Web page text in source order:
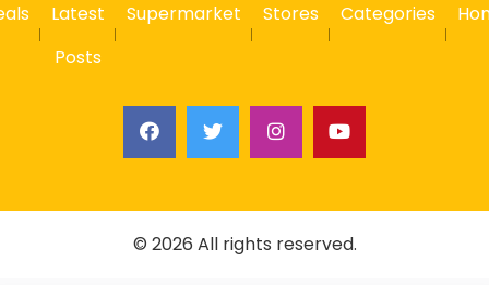
Latest
Posts
Supermarket Stores Categories
© 2026 All rights reserved.